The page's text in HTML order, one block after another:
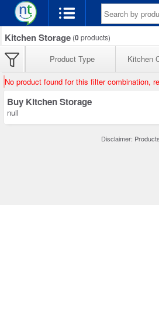
Kitchen Storage (0products)
Product Type Kitchen
No product found for this filter combination,
Buy Kitchen Storage
null
Disclaimer: